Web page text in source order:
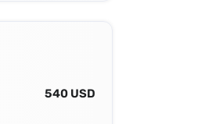
540 USD